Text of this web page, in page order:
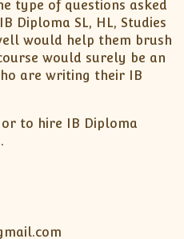
type of questions asked
Diploma SL, HL, Studies
would help them brush
would surely be an
are writing their IB
to hire IB Diploma